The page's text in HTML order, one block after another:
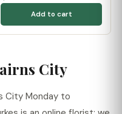
Add to cart
City
City Monday to